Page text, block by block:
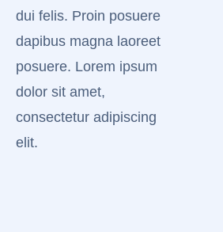
dui felis. Proin posuere
dapibus magna laoreet
posuere. Lorem ipsum
dolor sit amet,
consectetur adipiscing
elit.